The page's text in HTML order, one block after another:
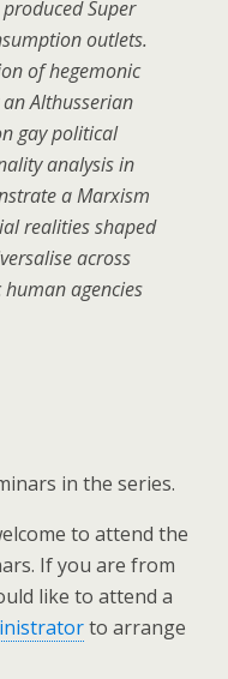
Super
outlets.
of hegemonic
Althusserian
gay political
analysis in
a Marxism
realities shaped
across
agencies
in the series.
to attend the
If you are from
like to attend a
to arrange